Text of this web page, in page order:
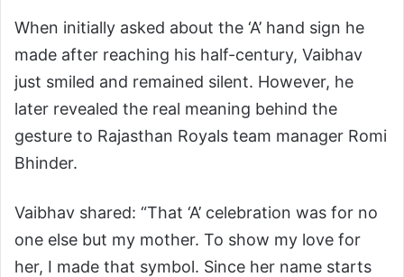
When initially asked about the ‘A’ hand sign he
made after reaching his half-century, Vaibhav
just smiled and remained silent. However, he
later revealed the real meaning behind the
gesture to Rajasthan Royals team manager Romi
Bhinder.
Vaibhav shared: “That ‘A’ celebration was for no
one else but my mother. To show my love for
her, I made that symbol. Since her name starts